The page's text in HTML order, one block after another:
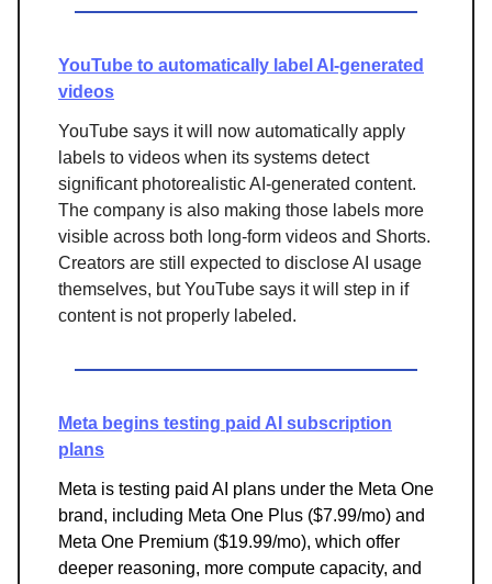
YouTube to automatically label AI-generated
videos
YouTube says it will now automatically apply
labels to videos when its systems detect
significant photorealistic AI-generated content.
The company is also making those labels more
visible across both long-form videos and Shorts.
Creators are still expected to disclose AI usage
themselves, but YouTube says it will step in if
content is not properly labeled.
Meta begins testing paid AI subscription
plans
Meta is testing paid AI plans under the Meta One
brand, including Meta One Plus ($7.99/mo) and
Meta One Premium ($19.99/mo), which offer
deeper reasoning, more compute capacity, and